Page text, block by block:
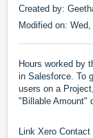
Created by:
Modified on:
Hours worked by
in Salesforce. To
users on a
"Billable Amount"
Link Xero